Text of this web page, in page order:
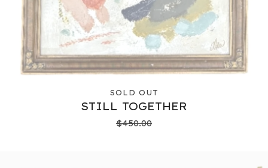
SOLD OUT
STILL TOGETHER
$450.00